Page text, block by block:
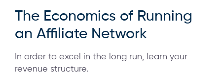
The Economics of Running
an Affiliate Network
In order to excel in the long run, learn your
revenue structure.